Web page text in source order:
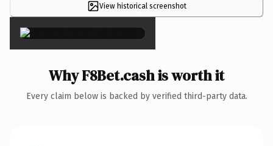
View historical screenshot
×
Why F8Bet.cash is worth it
Every claim below is backed by verified third-party data.